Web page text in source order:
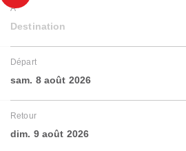
À
Destination
Départ
sam. 8 août 2026
Retour
dim. 9 août 2026